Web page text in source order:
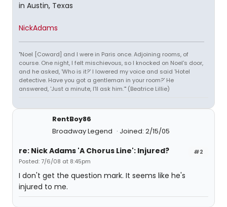
in Austin, Texas
NickAdams
"Noel [Coward] and I were in Paris once. Adjoining rooms, of
course. One night, I felt mischievous, so I knocked on Noel's door,
and he asked, 'Who is it?' I lowered my voice and said 'Hotel
detective. Have you got a gentleman in your room?' He
answered, 'Just a minute, I'll ask him.'" (Beatrice Lillie)
RentBoy86
Broadway Legend
Joined: 2/15/05
#2
re: Nick Adams 'A Chorus Line': Injured?
Posted: 7/6/08 at 8:45pm
I don't get the question mark. It seems like he's
injured to me.